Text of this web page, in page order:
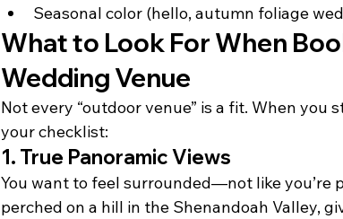
Seasonal color (hello, autumn foliage
What to Look For When
Wedding Venue
Not every “outdoor venue” is a fit. When
your checklist:
1. True Panoramic Views
You want to feel surrounded—not like you’re
perched on a hill in the Shenandoah Valley,